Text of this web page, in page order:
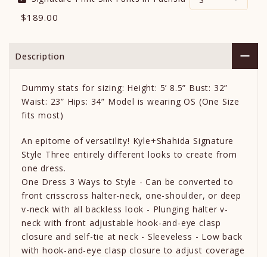
$189.00
Description
Dummy stats for sizing: Height: 5’ 8.5” Bust: 32”
Waist: 23” Hips: 34” Model is wearing OS (One Size
fits most)
An epitome of versatility! Kyle+Shahida Signature
Style Three entirely different looks to create from
one dress.
One Dress 3 Ways to Style - Can be converted to
front crisscross halter-neck, one-shoulder, or deep
v-neck with all backless look - Plunging halter v-
neck with front adjustable hook-and-eye clasp
closure and self-tie at neck - Sleeveless - Low back
with hook-and-eye clasp closure to adjust coverage